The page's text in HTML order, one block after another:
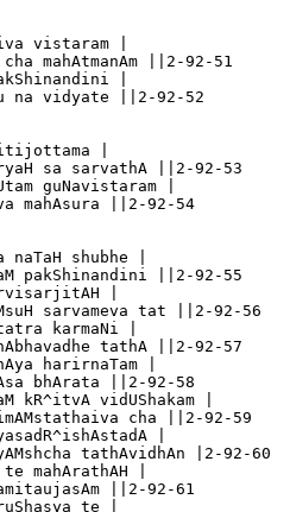
vistaram |
cha mahAtmanAm ||2-92-51
|
na vidyate ||2-92-52
|
sa sarvathA ||2-92-53
guNavistaram |
mahAsura ||2-92-54
naTaH shubhe |
pakShinandini ||2-92-55
|
sarvameva tat ||2-92-56
karmaNi |
tathA ||2-92-57
harirnaTam |
bhArata ||2-92-58
kR^itvA vidUShakam |
cha ||2-92-59
|
tathAvidhAn |2-92-60
mahArathAH |
||2-92-61
te |